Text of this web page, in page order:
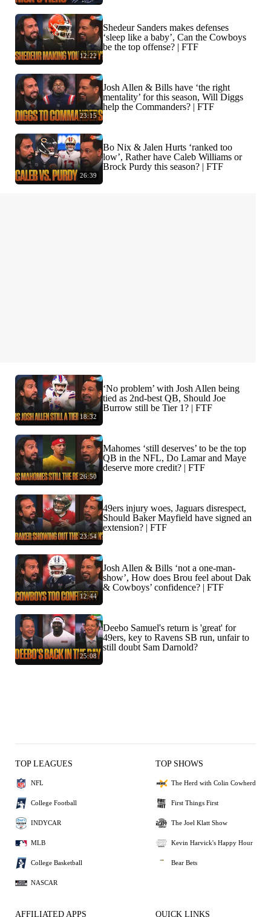
12:22
Shedeur Sanders makes defenses
‘sleep like a baby’, Can the Cowboys
be the top offense? | FTF
23:15
Josh Allen & Bills have ‘the right
mentality’ for this season, Will Diggs
help the Commanders? | FTF
26:39
Bo Nix & Jalen Hurts ‘ranked too
low’, Rather have Caleb Williams or
Brock Purdy this season? | FTF
18:32
‘No problem’ with Josh Allen being
tied as 2nd-best QB, Should Joe
Burrow still be Tier 1? | FTF
26:50
Mahomes ‘still deserves’ to be the top
QB in the NFL, Do Lamar and Maye
deserve more credit? | FTF
23:54
49ers injury woes, Jaguars disrespect,
Should Baker Mayfield have signed an
extension? | FTF
12:44
Josh Allen & Bills ‘not a one-man-
show’, How does Brou feel about Dak
& Cowboys’ confidence? | FTF
25:08
Deebo Samuel's return is 'great' for
49ers, key to Ravens SB run, unfair to
still doubt Sam Darnold?
TOP LEAGUES
NFL
College Football
INDYCAR
MLB
College Basketball
NASCAR
TOP SHOWS
The Herd with Colin Cowherd
First Things First
The Joel Klatt Show
Kevin Harvick's Happy Hour
Bear Bets
AFFILIATED APPS QUICK LINKS